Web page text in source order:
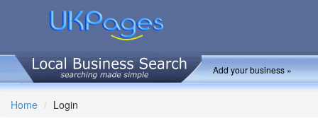
Add your business »
Home Login